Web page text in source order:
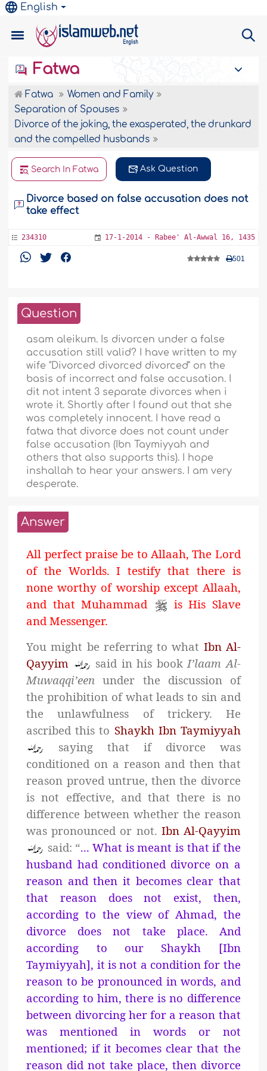
English
Fatwa
Fatwa
Women and Family
Separation of Spouses
Divorce of the joking, the exasperated, the drunkard
and the compelled husbands
Search In Fatwa Ask Question
Divorce based on false accusation does not
take effect
234310 17-1-2014 - Rabee' Al-Awwal 16, 1435
501
Question
asam aleikum. Is divorcen under a false
accusation still valid? I have written to my
wife "Divorced divorced divorced" on the
basis of incorrect and false accusation. I
dit not intent 3 separate divorces when i
wrote it. Shortly after I found out that she
was completely innocent. I have read a
fatwa that divorce does not count under
false accusation (Ibn Taymiyyah and
others that also supports this). I hope
inshallah to hear your answers. I am very
desperate.
Answer
All perfect praise be to Allaah, The Lord
of the Worlds. I testify that there is
none worthy of worship except Allaah,
and that Muhammad
is His Slave
and Messenger.
You might be referring to what Ibn Al-
Qayyim
said in his bookI’laam Al-
Muwaqqi’een under the discussion of
the prohibition of what leads to sin and
the unlawfulness of trickery. He
ascribed this to Shaykh Ibn Taymiyyah
saying that if divorce was
conditioned on a reason and then that
reason proved untrue, then the divorce
is not effective, and that there is no
difference between whether the reason
was pronounced or not. Ibn Al-Qayyim
said: “... What is meant is that if the
husband had conditioned divorce on a
reason and then it becomes clear that
that reason does not exist, then,
according to the view of Ahmad, the
divorce does not take place. And
according to our Shaykh [Ibn
Taymiyyah], it is not a condition for the
reason to be pronounced in words, and
according to him, there is no difference
between divorcing her for a reason that
was mentioned in words or not
mentioned; if it becomes clear that the
reason did not take place, then divorce